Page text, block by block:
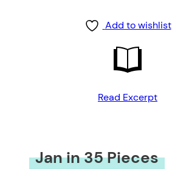
Add to wishlist
Read Excerpt
Jan in 35 Pieces